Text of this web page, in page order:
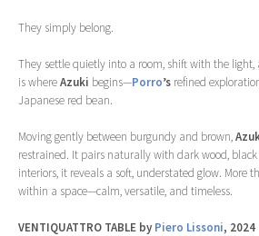
They simply belong.
They settle quietly into a room, shift with the
is whereAzuki begins—Porro’s refined
Japanese red bean.
Moving gently between burgundy and brown,
restrained. It pairs naturally with dark wood,
interiors, it reveals a soft, understated glow. More
within a space—calm, versatile, and timeless.
VENTIQUATTRO TABLE by Piero Lissoni, 2024